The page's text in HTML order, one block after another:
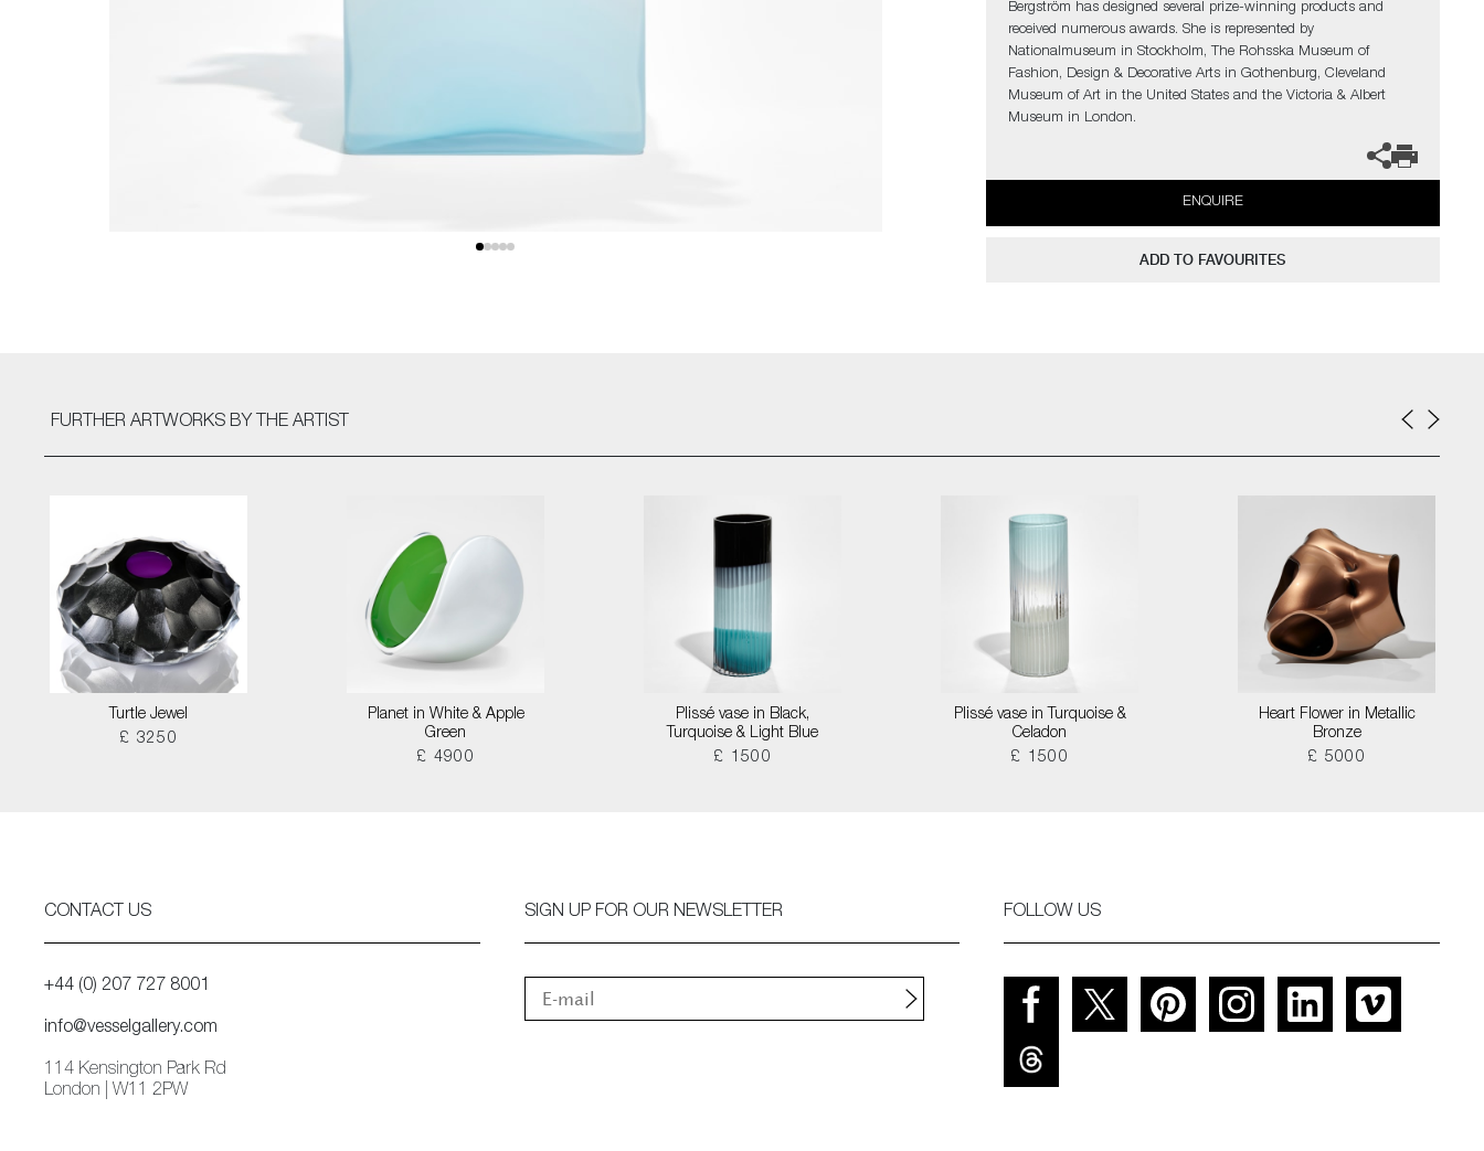
Bergström has designed several prize-winning products and
received numerous awards. She is represented by
Nationalmuseum in Stockholm, The Rohsska Museum of
Fashion, Design & Decorative Arts in Gothenburg, Cleveland
Museum of Art in the United States and the Victoria & Albert
Museum in London.
ENQUIRE
ADD TO FAVOURITES
FURTHER ARTWORKS BY THE ARTIST
Turtle Jewel
£ 3250
Planet in White & Apple
Green
£ 4900
Plissé vase in Black,
Turquoise & Light Blue
£ 1500
Plissé vase in Turquoise &
Celadon
£ 1500
Heart Flower in Metallic
Bronze
£ 5000
CONTACT US
+44 (0) 207 727 8001
info@vesselgallery.com
114 Kensington Park Rd
London | W11 2PW
SIGN UP FOR OUR NEWSLETTER FOLLOW US